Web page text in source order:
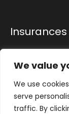
We value
We use
serve
traffic. By
Insurances
Home
Drivers
Fleet
Commercial